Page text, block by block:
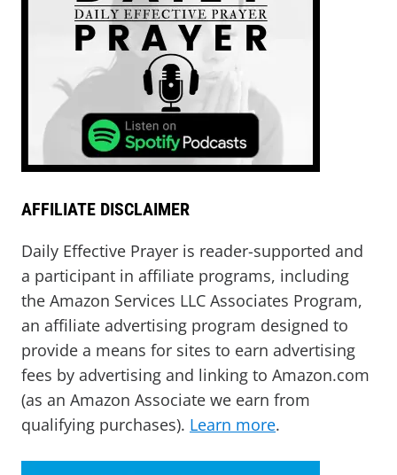
AFFILIATE DISCLAIMER
Daily Effective Prayer is reader-supported and
a participant in affiliate programs, including
the Amazon Services LLC Associates Program,
an affiliate advertising program designed to
provide a means for sites to earn advertising
fees by advertising and linking to Amazon.com
(as an Amazon Associate we earn from
qualifying purchases). Learn more.